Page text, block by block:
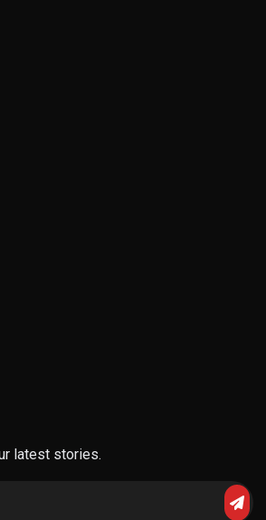
latest stories.